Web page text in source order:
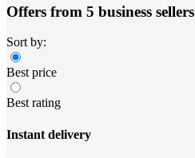
Offers from 5 business sellers
Sort by:
Best price
Best rating
Instant delivery